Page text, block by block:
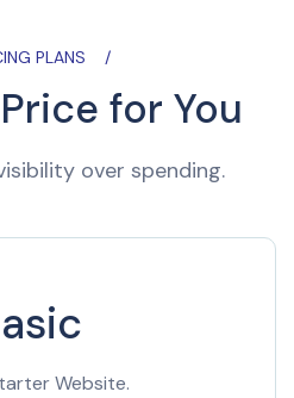
PLANS
for You
over spending.
Website.